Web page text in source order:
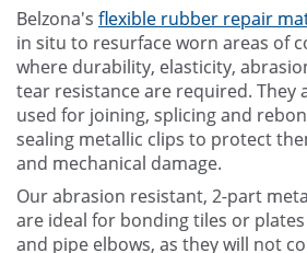
Belzona's flexible rubber repair
in situ to resurface worn areas of
where durability, elasticity,
tear resistance are required. They
used for joining, splicing and
sealing metallic clips to protect
and mechanical damage.
Our abrasion resistant, 2-part
are ideal for bonding tiles or
and pipe elbows, as they will not